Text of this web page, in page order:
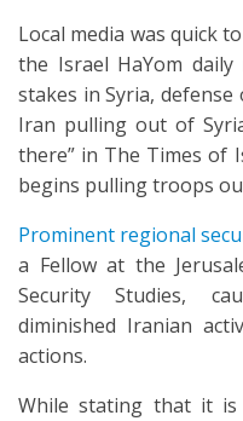
Local media was quick
the Israel HaYom
stakes in Syria, defense
Iran pulling out of
there” in The Times of
begins pulling troops
Prominent regional
a Fellow at the
Security Studies,
diminished Iranian
actions.
While stating that it is